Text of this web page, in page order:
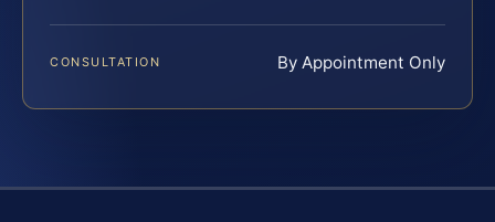
CONSULTATION By Appointment Only